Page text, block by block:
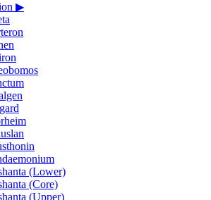
▶
(Lower)
(Core)
(Upper)